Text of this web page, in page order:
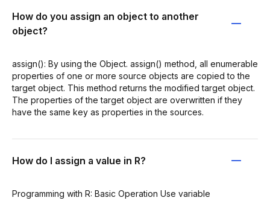
How do you assign an object to another
object?
assign(): By using the Object. assign() method, all enumerable
properties of one or more source objects are copied to the
target object. This method returns the modified target object.
The properties of the target object are overwritten if they
have the same key as properties in the sources.
How do I assign a value in R?
Programming with R: Basic Operation Use variable